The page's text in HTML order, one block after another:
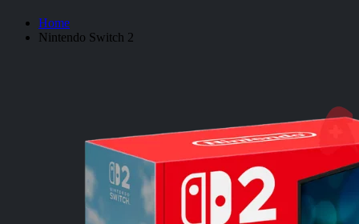
Home
Nintendo Switch 2